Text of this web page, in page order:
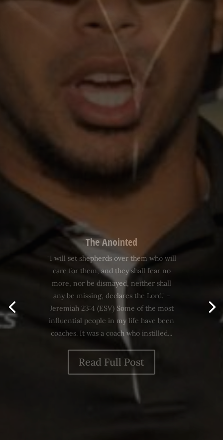
Values
"For what does it benefit someone to
gain the whole world and yet lose his
life? What can anyone give in exchange
for his life?" - Mark 8:36-37 Values are
essential to effective leadership. Here's
a simple definition: "Values are norms
or principles which guide our...
Read Full Post